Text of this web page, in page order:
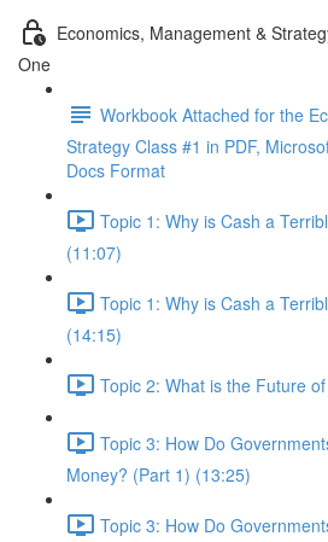
Economics, Management &
One
Workbook Attached for the
Strategy Class #1 in PDF,
Docs Format
Topic 1: Why is Cash a
(11:07)
Topic 1: Why is Cash a
(14:15)
Topic 2: What is the Future
Topic 3: How Do
Money? (Part 1) (13:25)
Topic 3: How Do